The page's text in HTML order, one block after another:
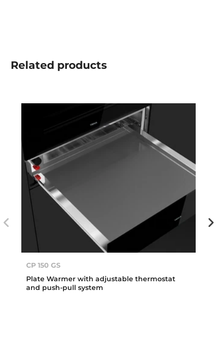
Related products
CP 150 GS
Plate Warmer with adjustable thermostat
and push-pull system